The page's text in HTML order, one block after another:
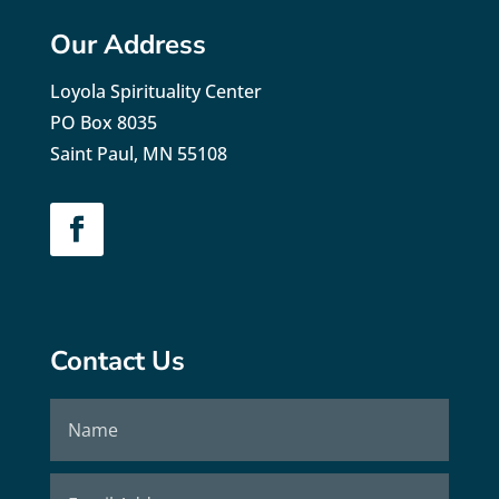
Our Address
Loyola Spirituality Center
PO Box 8035
Saint Paul, MN 55108
Contact Us